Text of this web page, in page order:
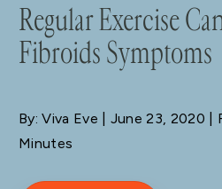
Regular Exercise
Fibroids Symptoms
By: Viva Eve | June 23, 2020 |
Minutes